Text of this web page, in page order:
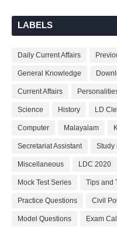
LABELS
Daily Current Affairs
General Knowledge
Current Affairs
Science History LD
Computer Malayalam
Secretariat Assistant Study
Miscellaneous LDC 2020
Mock Test Series Tips and
Practice Questions Civil
Model Questions Exam